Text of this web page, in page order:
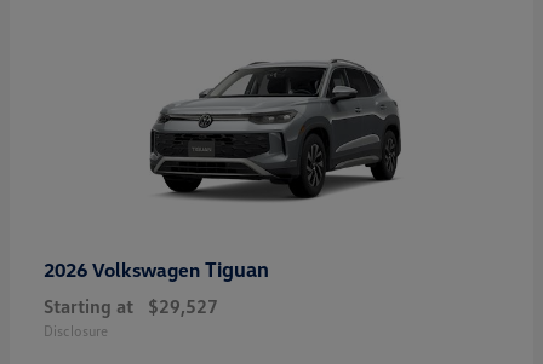
2026 Volkswagen Tiguan
Starting at $29,527
Disclosure